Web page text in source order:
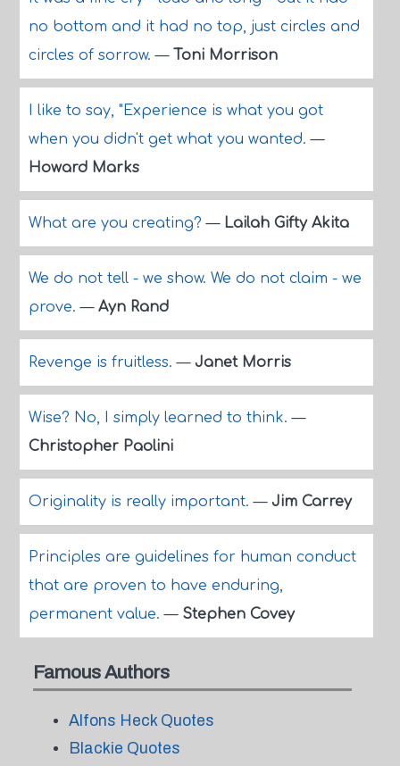
no bottom and it had no top, just circles and
circles of sorrow.— Toni Morrison
I like to say, "Experience is what you got
when you didn't get what you wanted.—
Howard Marks
What are you creating?— Lailah Gifty Akita
We do not tell - we show. We do not claim - we
prove.— Ayn Rand
Revenge is fruitless.— Janet Morris
Wise? No, I simply learned to think.—
Christopher Paolini
Originality is really important.— Jim Carrey
Principles are guidelines for human conduct
that are proven to have enduring,
permanent value.— Stephen Covey
Famous Authors
Alfons Heck Quotes
Blackie Quotes